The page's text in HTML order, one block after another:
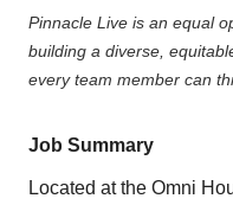
Pinnacle Live is an equal
building a diverse,
every team member can
Job Summary
Located at the Omni